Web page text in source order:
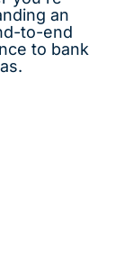
an
to-end
to bank